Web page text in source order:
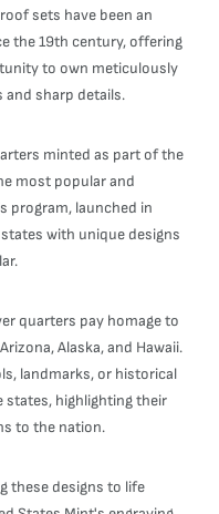
sets have been an
the 19th century, offering
to own meticulously
sharp details.
minted as part of the
most popular and
program, launched in
with unique designs
quarters pay homage to
Alaska, and Hawaii.
landmarks, or historical
states, highlighting their
to the nation.
these designs to life